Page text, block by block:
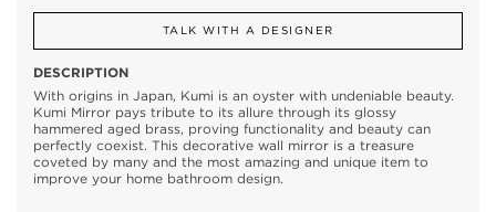
TALK WITH A DESIGNER
DESCRIPTION
With origins in Japan, Kumi is an oyster with undeniable beauty.
Kumi Mirror pays tribute to its allure through its glossy
hammered aged brass, proving functionality and beauty can
perfectly coexist. This decorative wall mirror is a treasure
coveted by many and the most amazing and unique item to
improve your home bathroom design.